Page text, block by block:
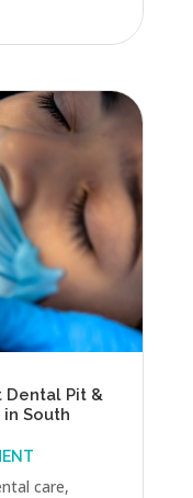
Dental Pit &
South
care,